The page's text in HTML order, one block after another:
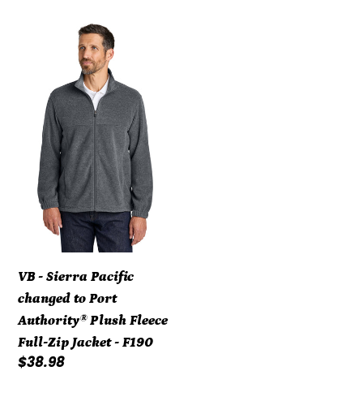
Pacific
changed
Port
Authority®
Plush
Fleece
Zip
Jacket
-
F190
VB - Sierra Pacific
changed to Port
Authority® Plush Fleece
Full-Zip Jacket - F190
Regular
$38.98